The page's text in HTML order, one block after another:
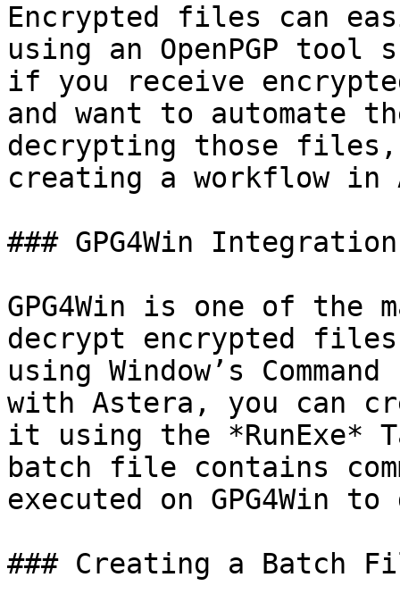
Encrypted files can
using an OpenPGP tool
if you receive
and want to automate
decrypting those
creating a workflow in
### GPG4Win
GPG4Win is one of the
decrypt encrypted
using Window’s
with Astera, you can
it using the *RunExe*
batch file contains
executed on GPG4Win
### Creating a Batch